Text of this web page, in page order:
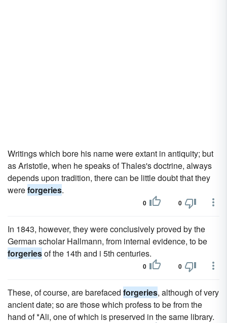
Writings which bore his name were extant in antiquity; but
as Aristotle, when he speaks of Thales's doctrine, always
depends upon tradition, there can be little doubt that they
wereforgeries.
0 0
In 1843, however, they were conclusively proved by the
German scholar Hallmann, from internal evidence, to be
forgeriesof the 14th and i 5th centuries.
0 0
These, of course, are barefaced forgeries, although of very
ancient date; so are those which profess to be from the
hand of *Ali, one of which is preserved in the same library.